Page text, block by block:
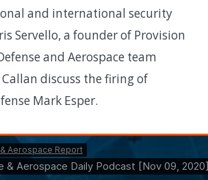
and international security
Servello, a founder of Provision
and Aerospace team
discuss the firing of
Mark Esper.